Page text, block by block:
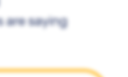
are saying